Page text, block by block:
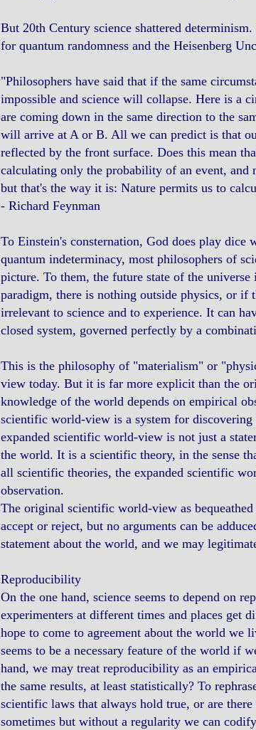
But 20th Century science shattered
for quantum randomness and the Heisenberg
"Philosophers have said that if the same
impossible and science will collapse. Here is a
are coming down in the same direction to the
will arrive at A or B. All we can predict is that
reflected by the front surface. Does this mean
calculating only the probability of an event, and
but that's the way it is: Nature permits us to
- Richard Feynman
To Einstein's consternation, God does play
quantum indeterminacy, most philosophers of
picture. To them, the future state of the
paradigm, there is nothing outside physics, or
irrelevant to science and to experience. It can
closed system, governed perfectly by a
This is the philosophy of "materialism" or
view today. But it is far more explicit than the
knowledge of the world depends on empirical
scientific world-view is a system for
expanded scientific world-view is not just a
the world. It is a scientific theory, in the sense
all scientific theories, the expanded scientific
observation.
The original scientific world-view as
accept or reject, but no arguments can be
statement about the world, and we may
Reproducibility
On the one hand, science seems to depend on
experimenters at different times and places get
hope to come to agreement about the world we
seems to be a necessary feature of the world if
hand, we may treat reproducibility as an
the same results, at least statistically? To
scientific laws that always hold true, or are
sometimes but without a regularity we can